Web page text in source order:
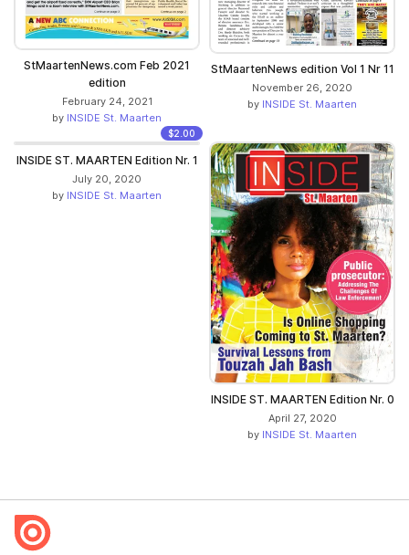
StMaartenNews.com Feb 2021
edition
February 24, 2021
by INSIDE St. Maarten
StMaartenNews edition Vol 1 Nr 11
November 26, 2020
by INSIDE St. Maarten
$2.00
INSIDE ST. MAARTEN Edition Nr. 1
July 20, 2020
by INSIDE St. Maarten
INSIDE ST. MAARTEN Edition Nr. 0
April 27, 2020
by INSIDE St. Maarten